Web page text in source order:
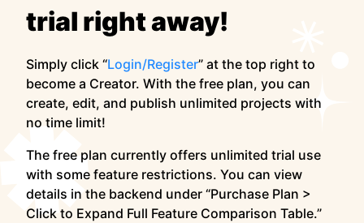
trial right away!
Simply click “Login/Register” at the top right to
become a Creator. With the free plan, you can
create, edit, and publish unlimited projects with
no time limit!
The free plan currently offers unlimited trial use
with some feature restrictions. You can view
details in the backend under “Purchase Plan >
Click to Expand Full Feature Comparison Table.”